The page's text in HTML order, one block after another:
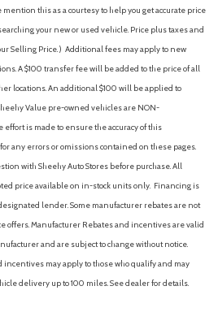
this as a courtesy to help you get accurate price
your new or used vehicle. Price plus taxes and
Selling Price. ) Additional fees may apply to new
A $100 transfer fee will be added to the price of all
locations. An additional $100 will be applied to
Value pre-owned vehicles are NON-
is made to ensure the accuracy of this
any errors or omissions contained on these pages.
with Sheehy Auto Stores before purchase. All
price available on in-stock units only. Financing is
lender. Some manufacturer rebates are not
offers. Manufacturer Rebates and incentives are valid
and are subject to change without notice.
may apply to those who qualify and may
delivery up to 100 miles. See dealer for details.